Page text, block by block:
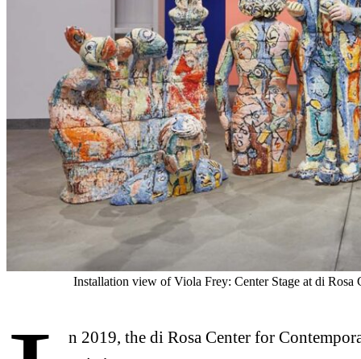
Installation view of Viola Frey: Center Stage at di
n 2019, the di Rosa Center for